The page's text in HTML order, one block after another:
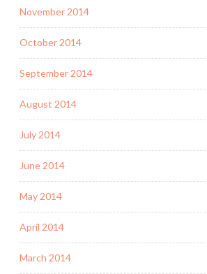
November 2014
October 2014
September 2014
August 2014
July 2014
June 2014
May 2014
April 2014
March 2014